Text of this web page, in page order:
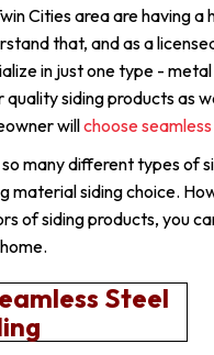
Cities area are having
that, and as a
in just one type -
quality siding products as
willchoose
many different types of
material siding choice.
of siding products, you